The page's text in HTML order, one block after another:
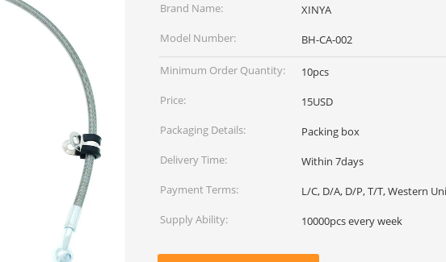
Brand Name:
XINYA
Model Number:
BH-CA-002
Minimum Order Quantity:
10pcs
Price:
15USD
Packaging Details:
Packing box
Delivery Time:
Within 7days
Payment Terms:
L/C, D/A, D/P, T/T, Western
Supply Ability:
10000pcs every week